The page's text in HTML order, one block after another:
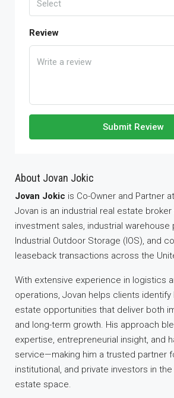
Select
Review
Submit Review
About Jovan Jokic
Jovan Jokic is Co-Owner and Partner
Jovan is an industrial real estate
investment sales, industrial warehouse
Industrial Outdoor Storage (IOS), and
leaseback transactions across the
With extensive experience in logistics
operations, Jovan helps clients identify
estate opportunities that deliver both
and long-term growth. His approach
expertise, entrepreneurial insight, and
service—making him a trusted partner
institutional, and private investors in
estate space.